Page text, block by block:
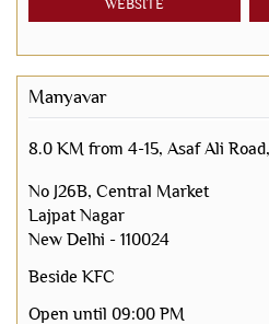
WEBSITE
Manyavar
8.0 KM from 4-15, Asaf Ali
No J26B, Central Market
Lajpat Nagar
New Delhi - 110024
Beside KFC
Open until 09:00 PM